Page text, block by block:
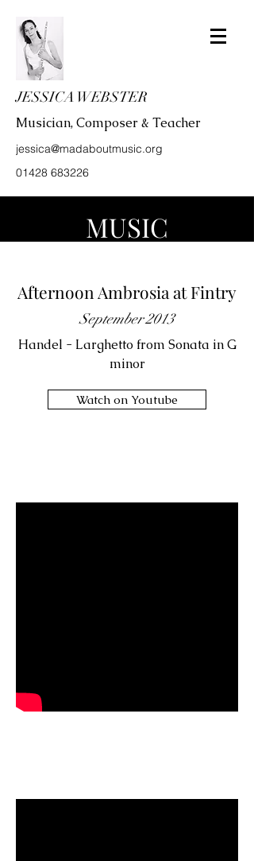
JESSICA WEBSTER
Musician, Composer & Teacher
jessica@madaboutmusic.org
01428 683226
MUSIC
Afternoon Ambrosia at Fintry
September 2013
Handel - Larghetto from Sonata in G
minor
Watch on Youtube